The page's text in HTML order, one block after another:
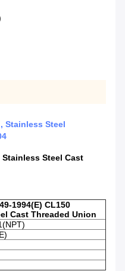
Stainless Steel
Stainless Steel Cast
1994(E) CL150
Cast Threaded Union